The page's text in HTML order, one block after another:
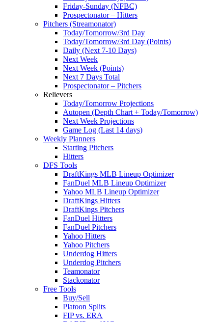
Friday-Sunday (NFBC)
Prospectonator – Hitters
Pitchers (Streamonator)
Today/Tomorrow/3rd Day
Today/Tomorrow/3rd Day (Points)
Daily (Next 7-10 Days)
Next Week
Next Week (Points)
Next 7 Days Total
Prospectonator – Pitchers
Relievers
Today/Tomorrow Projections
Autopen (Depth Chart + Today/Tomorrow)
Next Week Projections
Game Log (Last 14 days)
Weekly Planners
Starting Pitchers
Hitters
DFS Tools
DraftKings MLB Lineup Optimizer
FanDuel MLB Lineup Optimizer
Yahoo MLB Lineup Optimizer
DraftKings Hitters
DraftKings Pitchers
FanDuel Hitters
FanDuel Pitchers
Yahoo Hitters
Yahoo Pitchers
Underdog Hitters
Underdog Pitchers
Teamonator
Stackonator
Free Tools
Buy/Sell
Platoon Splits
FIP vs. ERA